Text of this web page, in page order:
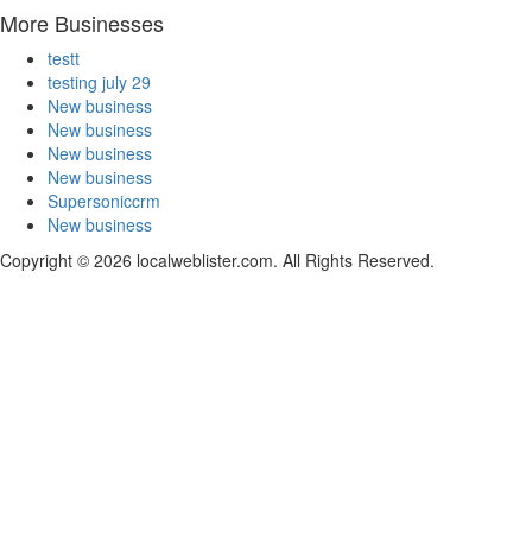
More Businesses
testt
testing july 29
New business
New business
New business
New business
Supersoniccrm
New business
Copyright © 2026 localweblister.com. All Rights Reserved.